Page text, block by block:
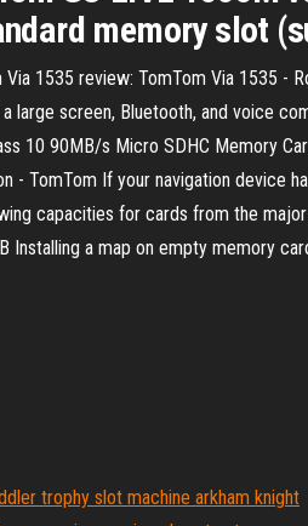
memory slot
Via 1535 review: TomTom Via 1535 -
large screen, Bluetooth, and voice
10 90MB/s Micro SDHC Memory
- TomTom If your navigation device
capacities for cards from the
Installing a map on empty memory
trophy slot machine arkham knight